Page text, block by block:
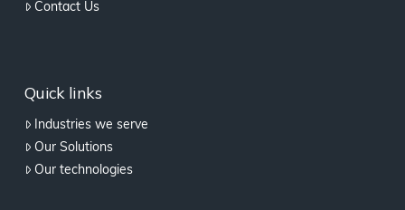
Contact Us
Quick links
Industries we serve
Our Solutions
Our technologies